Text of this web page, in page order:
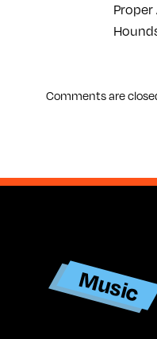
Comments are
Music